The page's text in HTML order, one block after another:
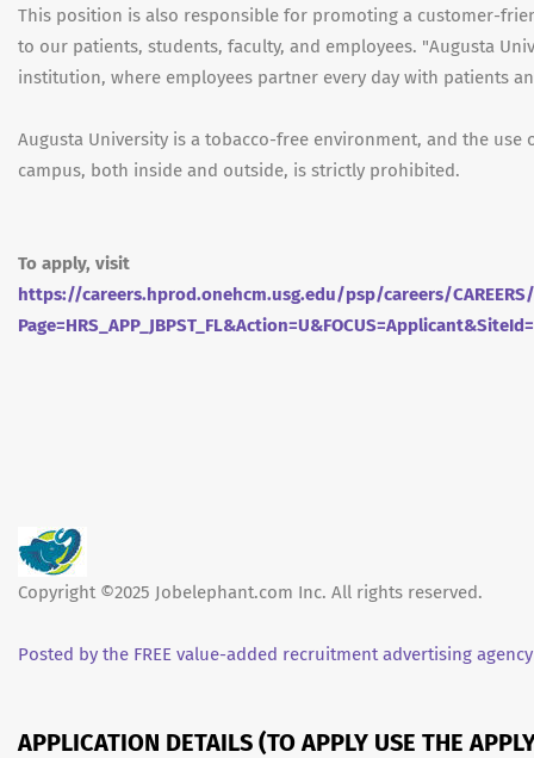
This position is also responsible for promoting a customer-
to our patients, students, faculty, and employees. "Augusta
institution, where employees partner every day with patients
Augusta University is a tobacco-free environment, and the
campus, both inside and outside, is strictly prohibited.
To apply, visit
https://careers.hprod.onehcm.usg.edu/psp/careers/CAREERS/
Copyright ©2025 Jobelephant.com Inc. All rights reserved.
Posted by the FREE value-added recruitment advertising agency
APPLICATION DETAILS (TO APPLY USE THE